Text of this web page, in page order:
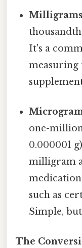
It's a
measuring
one-
0.000001
milligram
such as
Simple,
The